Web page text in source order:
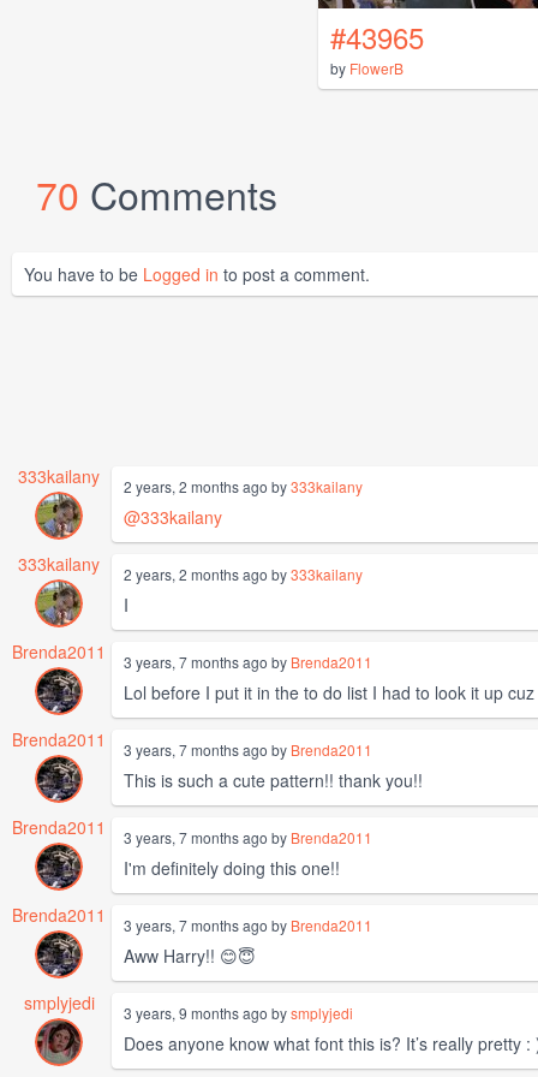
#43965
by FlowerB
70 Comments
You have to be Logged in to post a comment.
333kailany 2 years, 2 months ago by333kailany
@333kailany
333kailany
2 years, 2 months ago by333kailany
I
Brenda2011
3 years, 7 months ago by Brenda2011
Lol before I put it in the to do list I had to look it up
Brenda2011
3 years, 7 months ago by Brenda2011
This is such a cute pattern!! thank you!!
Brenda2011
3 years, 7 months ago by Brenda2011
I'm definitely doing this one!!
Brenda2011
3 years, 7 months ago by Brenda2011
Aww Harry!! 😊😇
smplyjedi
3 years, 9 months ago bysmplyjedi
Does anyone know what font this is? It’s really pretty :